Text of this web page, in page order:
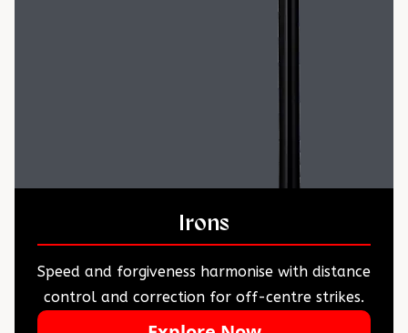
Irons
Speed and forgiveness harmonise with distance
control and correction for off-centre strikes.